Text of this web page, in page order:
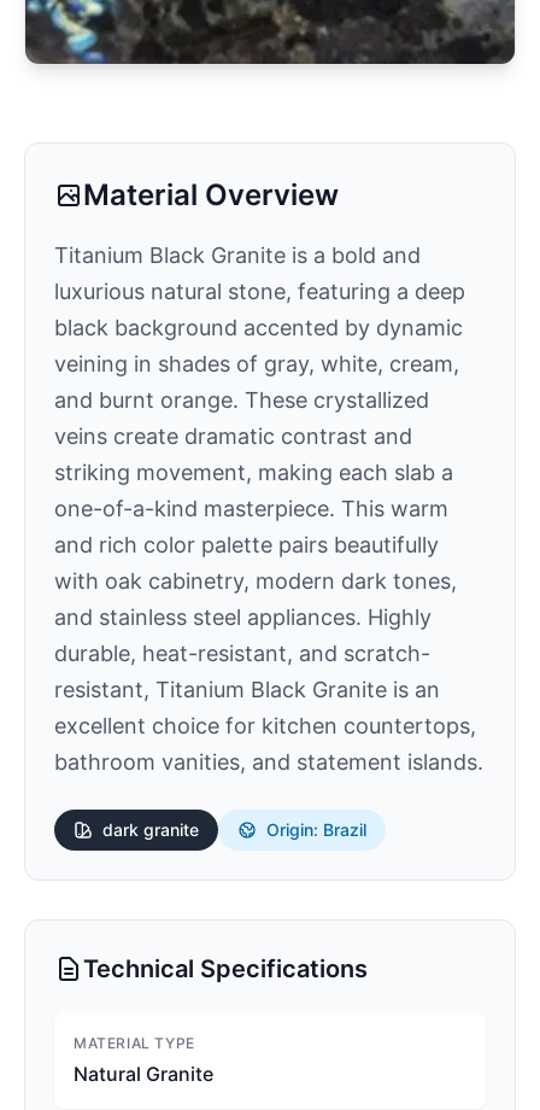
Material Overview
Titanium Black Granite is a bold and
luxurious natural stone, featuring a deep
black background accented by dynamic
veining in shades of gray, white, cream,
and burnt orange. These crystallized
veins create dramatic contrast and
striking movement, making each slab a
one-of-a-kind masterpiece. This warm
and rich color palette pairs beautifully
with oak cabinetry, modern dark tones,
and stainless steel appliances. Highly
durable, heat-resistant, and scratch-
resistant, Titanium Black Granite is an
excellent choice for kitchen countertops,
bathroom vanities, and statement islands.
dark granite Origin: Brazil
Technical Specifications
MATERIAL TYPE
Natural Granite